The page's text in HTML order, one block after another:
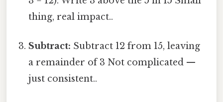
thing, real impact..
Subtract: Subtract 12 from 15, leaving
a remainder of 3 Not complicated —
just consistent..